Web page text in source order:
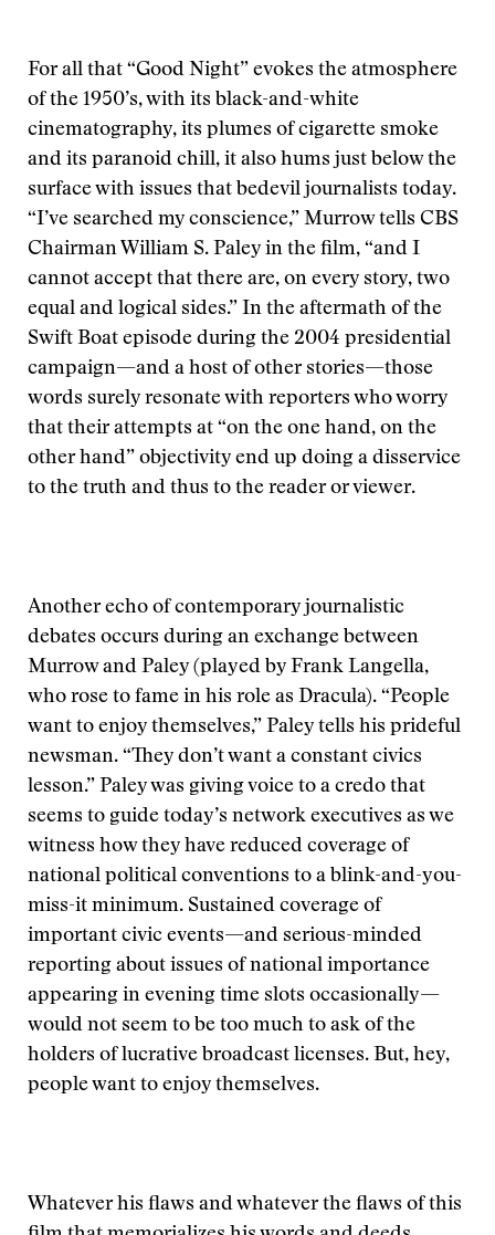
For all that “Good Night” evokes the atmosphere
of the 1950’s, with its black-and-white
cinematography, its plumes of cigarette smoke
and its paranoid chill, it also hums just below the
surface with issues that bedevil journalists today.
“I’ve searched my conscience,” Murrow tells CBS
Chairman William S. Paley in the film, “and I
cannot accept that there are, on every story, two
equal and logical sides.” In the aftermath of the
Swift Boat episode during the 2004 presidential
campaign—and a host of other stories—those
words surely resonate with reporters who worry
that their attempts at “on the one hand, on the
other hand” objectivity end up doing a disservice
to the truth and thus to the reader or viewer.
Another echo of contemporary journalistic
debates occurs during an exchange between
Murrow and Paley (played by Frank Langella,
who rose to fame in his role as Dracula). “People
want to enjoy themselves,” Paley tells his prideful
newsman. “They don’t want a constant civics
lesson.” Paley was giving voice to a credo that
seems to guide today’s network executives as we
witness how they have reduced coverage of
national political conventions to a blink-and-you-
miss-it minimum. Sustained coverage of
important civic events—and serious-minded
reporting about issues of national importance
appearing in evening time slots occasionally—
would not seem to be too much to ask of the
holders of lucrative broadcast licenses. But, hey,
people want to enjoy themselves.
Whatever his flaws and whatever the flaws of this